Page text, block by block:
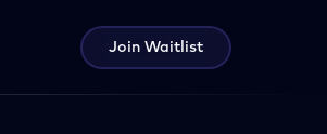
Join Waitlist